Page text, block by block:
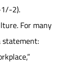
2).
For many
statement: